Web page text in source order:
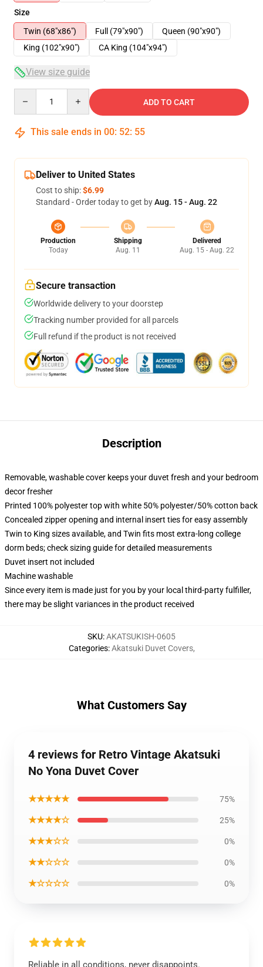
Size
Twin (68"x86")
Full (79"x90")
Queen (90"x90")
King (102"x90")
CA King (104"x94")
View size guide
ADD TO CART
This sale ends in 00: 52: 54
Deliver to United States
Cost to ship:$6.99
Standard - Order today to get byAug. 15 - Aug. 22
Production
Today
Shipping
Aug. 11
Delivered
Aug. 15 - Aug. 22
Secure transaction
Worldwide delivery to your doorstep
Tracking number provided for all parcels
Full refund if the product is not received
Description
Removable, washable cover keeps your duvet fresh and your bedroom
decor fresher
Printed 100% polyester top with white 50% polyester/50% cotton back
Concealed zipper opening and internal insert ties for easy assembly
Twin to King sizes available, and Twin fits most extra-long college
dorm beds; check sizing guide for detailed measurements
Duvet insert not included
Machine washable
Since every item is made just for you by your local third-party fulfiller,
there may be slight variances in the product received
SKU:AKATSUKISH-0605
Categories:Akatsuki Duvet Covers,
What Customers Say
4 reviews for Retro Vintage Akatsuki
No Yona Duvet Cover
★★★★★ 75%
★★★★☆ 25%
★★★☆☆ 0%
★★☆☆☆ 0%
★☆☆☆☆ 0%
Reliable in all conditions, never disappoints.